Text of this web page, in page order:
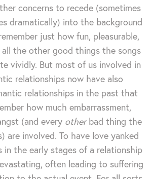
concerns to recede (sometimes
dramatically) into the background
just how fun, pleasurable,
the other good things the songs
vividly. But most of us involved in
relationships now have also
relationships in the past that
how much embarrassment,
(and every otherbad thing the
are involved. To have love yanked
in the early stages of a relationship
often leading to suffering